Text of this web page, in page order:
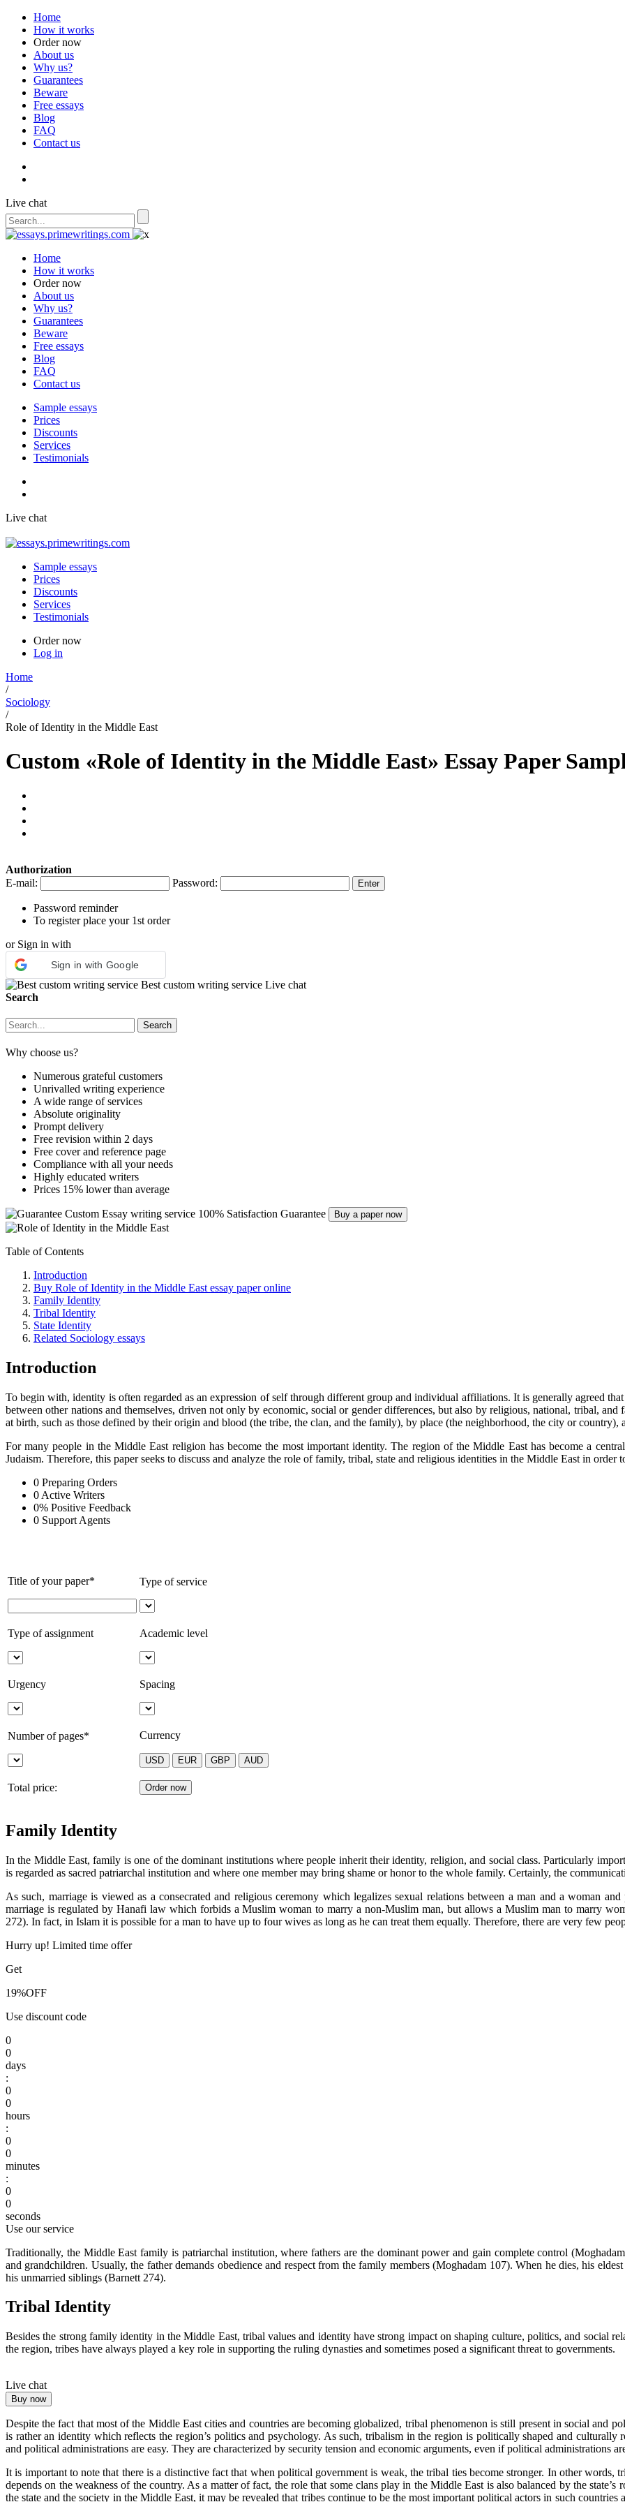
Home
How it works
Order now
About us
Why us?
Guarantees
Beware
Free essays
Blog
FAQ
Contact us
Live chat
Home
How it works
Order now
About us
Why us?
Guarantees
Beware
Free essays
Blog
FAQ
Contact us
Sample essays
Prices
Discounts
Services
Testimonials
Live chat
Sample essays
Prices
Discounts
Services
Testimonials
Order now
Log in
Home
/
Sociology
/
Role of Identity in the Middle East
Custom «Role of Identity in the Middle East» Essay Paper
Authorization
E-mail:
Password:
Password reminder
To register place your 1st order
or Sign in with
Sign in with Google
Best custom writing service Live chat
Search
Why choose us?
Numerous grateful customers
Unrivalled writing experience
A wide range of services
Absolute originality
Prompt delivery
Free revision within 2 days
Free cover and reference page
Compliance with all your needs
Highly educated writers
Prices 15% lower than average
Custom Essay writing service 100% Satisfaction Guarantee Buy a paper now
Table of Contents
Introduction
Buy Role of Identity in the Middle East essay paper online
Family Identity
Tribal Identity
State Identity
Related Sociology essays
Introduction
To begin with, identity is often regarded as an expression of self through different group and individual affiliations. It is generally agreed
between other nations and themselves, driven not only by economic, social or gender differences, but also by religious, national, tribal,
at birth, such as those defined by their origin and blood (the tribe, the clan, and the family), by place (the neighborhood, the city or country),
For many people in the Middle East religion has become the most important identity. The region of the Middle East has become a
Judaism. Therefore, this paper seeks to discuss and analyze the role of family, tribal, state and religious identities in the Middle East in
0 Preparing Orders
0 Active Writers
0% Positive Feedback
0 Support Agents
Title of your paper* Type of service
Type of assignment Academic level
Urgency Spacing
Number of pages* Currency
Total price:
Family Identity
In the Middle East, family is one of the dominant institutions where people inherit their identity, religion, and social class. Particularly
is regarded as sacred patriarchal institution and where one member may bring shame or honor to the whole family. Certainly, the
As such, marriage is viewed as a consecrated and religious ceremony which legalizes sexual relations between a man and a woman
marriage is regulated by Hanafi law which forbids a Muslim woman to marry a non-Muslim man, but allows a Muslim man to marry
272). In fact, in Islam it is possible for a man to have up to four wives as long as he can treat them equally. Therefore, there are very few
Hurry up! Limited time offer
Get
19%OFF
Use discount code
0
0
days
:
0
0
hours
:
0
0
minutes
:
0
0
seconds
Use our service
Traditionally, the Middle East family is patriarchal institution, where fathers are the dominant power and gain complete control
and grandchildren. Usually, the father demands obedience and respect from the family members (Moghadam 107). When he dies, his
his unmarried siblings (Barnett 274).
Tribal Identity
Besides the strong family identity in the Middle East, tribal values and identity have strong impact on shaping culture, politics, and social
the region, tribes have always played a key role in supporting the ruling dynasties and sometimes posed a significant threat to governments.
Live chat
Buy now
Despite the fact that most of the Middle East cities and countries are becoming globalized, tribal phenomenon is still present in social and
is rather an identity which reflects the region’s politics and psychology. As such, tribalism in the region is politically shaped and
and political administrations are easy. They are characterized by security tension and economic arguments, even if political administrations
It is important to note that there is a distinctive fact that when political government is weak, the tribal ties become stronger. In other words,
depends on the weakness of the country. As a matter of fact, the role that some clans play in the Middle East is also balanced by the
the state and the society in the Middle East, it may be revealed that tribes continue to be the most important political actors in such